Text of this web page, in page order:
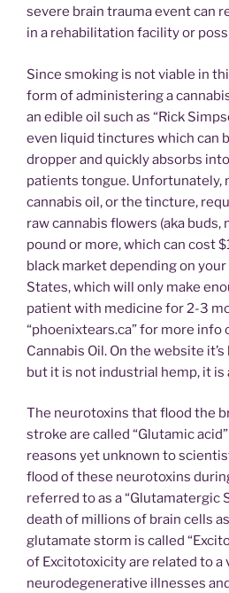
severe brain trauma event can
in a rehabilitation facility or
Since smoking is not viable in
form of administering a
an edible oil such as “Rick
even liquid tinctures which can
dropper and quickly absorbs
patients tongue. Unfortunately,
cannabis oil, or the tincture,
raw cannabis flowers (aka buds,
pound or more, which can cost
black market depending on
States, which will only make
patient with medicine for 2-3
“phoenixtears.ca” for more info
Cannabis Oil. On the website
but it is not industrial hemp, it is
The neurotoxins that flood the
stroke are called “Glutamic
reasons yet unknown to
flood of these neurotoxins
referred to as a “Glutamatergic
death of millions of brain cells
glutamate storm is called
of Excitotoxicity are related to a
neurodegenerative illnesses